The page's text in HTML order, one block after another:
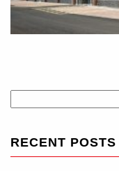
for:
RECENT POSTS